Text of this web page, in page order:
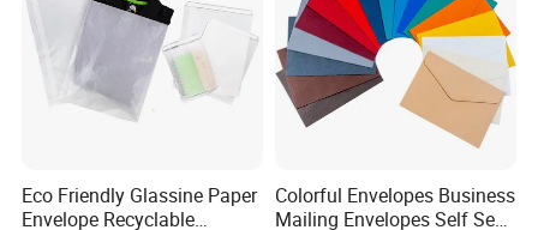
Eco Friendly Glassine Paper
Envelope Recyclable
Colorful Envelopes Business
Mailing Envelopes Self Seal